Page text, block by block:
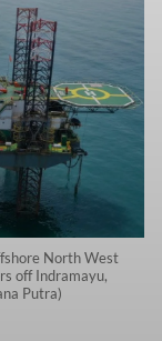
North West
off Indramayu,
Putra)